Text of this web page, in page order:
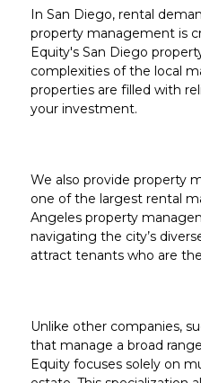
In San Diego, rental
property management is
Equity's San Diego
complexities of the local
properties are filled with
your investment.
We also provide property
one of the largest rental
Angeles property
navigating the city’s
attract tenants who are
Unlike other companies,
that manage a broad
Equity focuses solely on